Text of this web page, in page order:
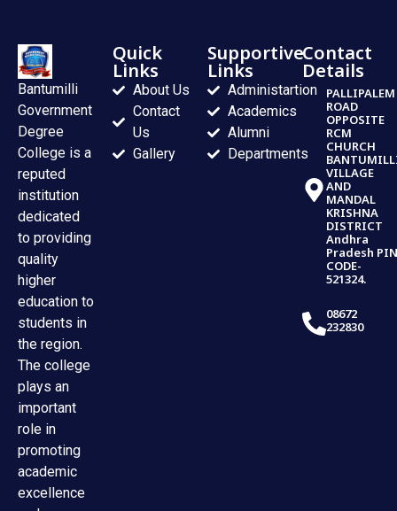
Bantumilli
Government
Degree
College is a
reputed
institution
dedicated
to providing
quality
higher
education to
students in
the region.
The college
plays an
important
role in
promoting
academic
excellence
Quick
Links
About Us
Contact
Us
Gallery
Supportive
Links
Administartion
Academics
Alumni
Departments
Contact
Details
PALLIPALEM
ROAD
OPPOSITE
RCM
CHURCH
VILLAGE
AND
MANDAL
KRISHNA
DISTRICT
Andhra
Pradesh PIN
CODE-
521324.
08672
232830